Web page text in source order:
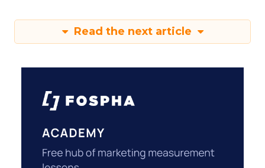
Read the next article